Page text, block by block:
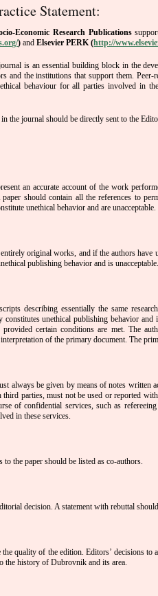
Statement:
Economic Research Publications
)and Elsevier PERK (http://
is an essential building block in the
the institutions that support them.
behaviour for all parties involved in
the journal should be directly sent to the
an accurate account of the work
should contain all the references to
unethical behavior and are unacceptable.
original works, and if the authors
publishing behavior and is unacceptable.
describing essentially the same
unethical publishing behavior
certain conditions are met. The
of the primary document. The
always be given by means of notes written
parties, must not be used or reported
of confidential services, such as
in these services.
the paper should be listed as co-authors.
decision. A statement with rebuttal
quality of the edition. Editors’ decisions
the history of Dubrovnik and its area.